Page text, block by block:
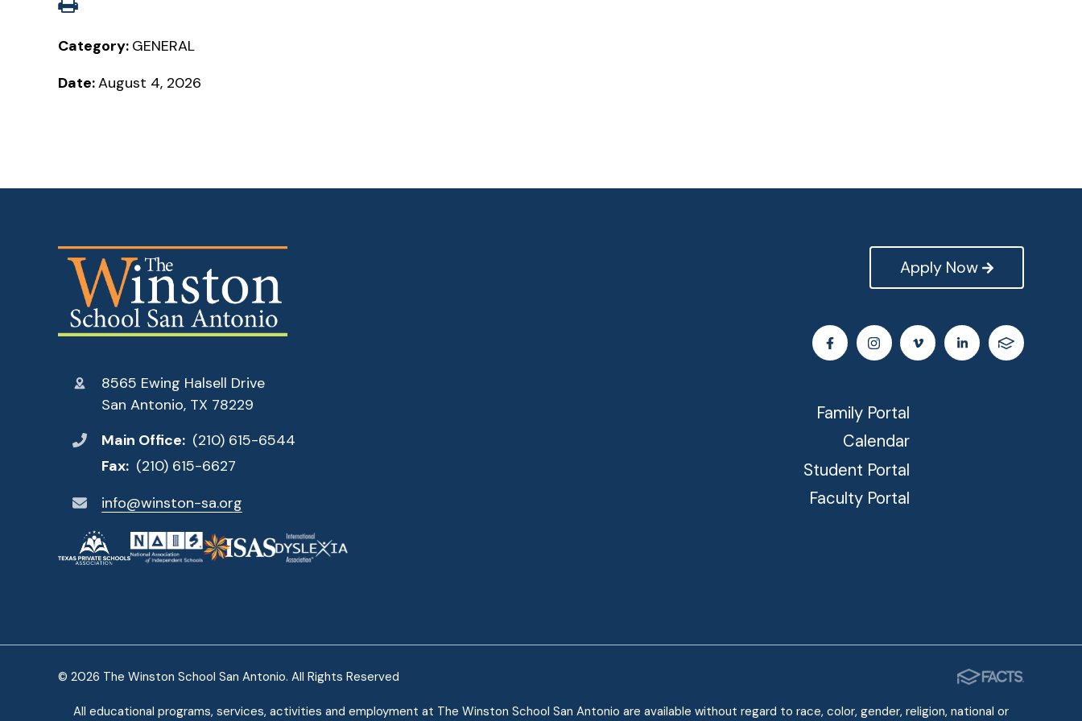
Category: GENERAL
Date:August 4, 2026
8565 Ewing Halsell Drive
San Antonio, TX 78229
Main Office: (210) 615-6544
Fax: (210) 615-6627
info@winston-sa.org
Apply Now
Family Portal
Calendar
Student Portal
Faculty Portal
© 2026 The Winston School San Antonio. All Rights Reserved
All educational programs, services, activities and employment at The Winston School San Antonio are available without regard to race, color, gender, religion, national or